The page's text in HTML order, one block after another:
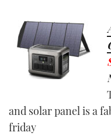
and solar panel is a
friday